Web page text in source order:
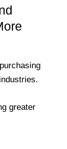
greater